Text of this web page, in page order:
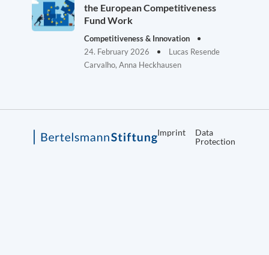
the European Competitiveness
Fund Work
Competitiveness & Innovation
24. February 2026
Lucas Resende
Carvalho, Anna Heckhausen
Imprint
Data
Protection